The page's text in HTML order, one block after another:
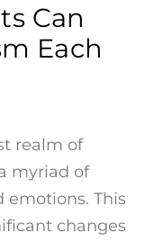
Can
Each
realm of
myriad of
emotions. This
changes